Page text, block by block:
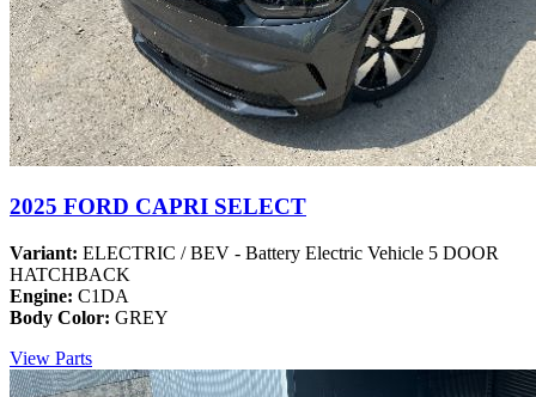
2025 FORD CAPRI SELECT
Variant: ELECTRIC / BEV - Battery Electric Vehicle 5 DOOR
HATCHBACK
Engine: C1DA
Body Color: GREY
View Parts